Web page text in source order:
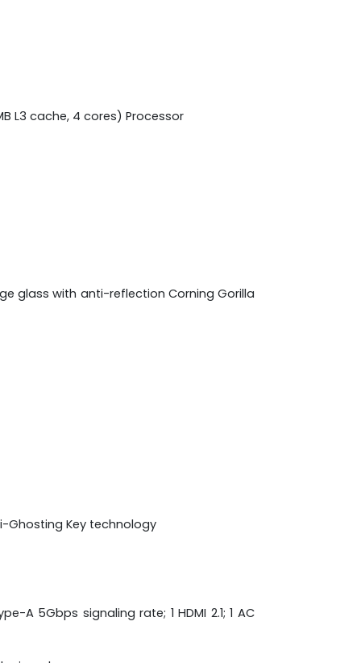
L3 cache, 4 cores) Processor
glass with anti-reflection Corning Gorilla
Ghosting Key technology
A 5Gbps signaling rate; 1 HDMI 2.1; 1 AC